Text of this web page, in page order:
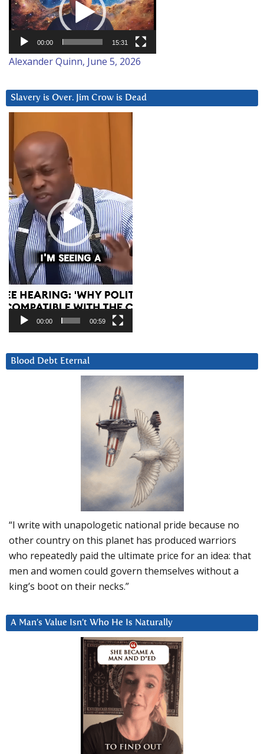
00:00 15:31
Alexander Quinn, June 5, 2026
Slavery is Over. Jim Crow is Dead
Player
00:00 00:59
Blood Debt Eternal
“I write with unapologetic national pride because no
other country on this planet has produced warriors
who repeatedly paid the ultimate price for an idea: that
men and women could govern themselves without a
king’s boot on their necks.”
A Man’s Value Isn’t Who He Is Naturally